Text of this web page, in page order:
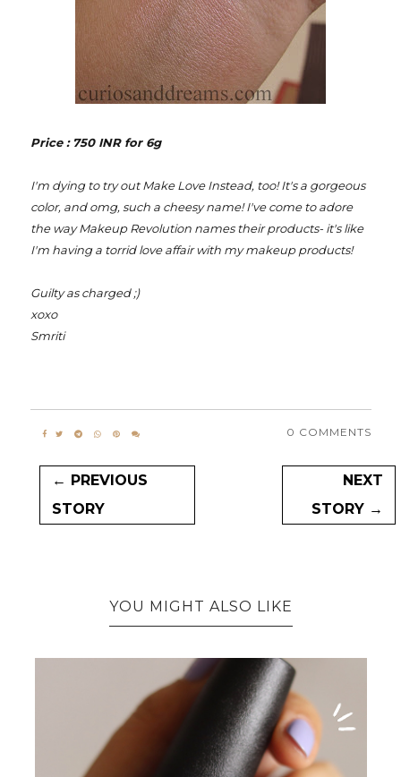
Price : 750 INR for 6g
I'm dying to try out Make Love Instead, too! It's a gorgeous
color, and omg, such a cheesy name! I've come to adore
the way Makeup Revolution names their products- it's like
I'm having a torrid love affair with my makeup products!
Guilty as charged ;)
xoxo
Smriti
0 COMMENTS
← PREVIOUS
STORY
NEXT
STORY →
YOU MIGHT ALSO LIKE